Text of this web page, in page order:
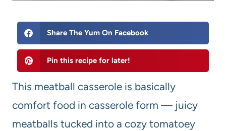
Share The Yum On Facebook
Pin this recipe for later!
This meatball casserole is basically
comfort food in casserole form — juicy
meatballs tucked into a cozy tomatoey